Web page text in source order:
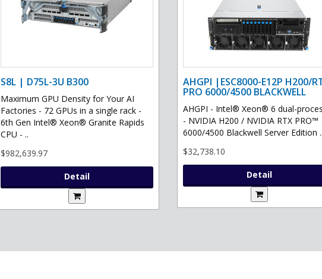
S8L | D75L-3U B300
Maximum GPU Density for Your AI
Factories - 72 GPUs in a single rack -
6th Gen Intel® Xeon® Granite Rapids
CPU - ..
$982,639.97
Detail
AHGPI |ESC8000-E12P H200/
PRO 6000/4500 BLACKWELL
AHGPI - Intel® Xeon® 6 dual-
- NVIDIA H200 / NVIDIA RTX PRO™
6000/4500 Blackwell Server Edition ..
$32,738.10
Detail